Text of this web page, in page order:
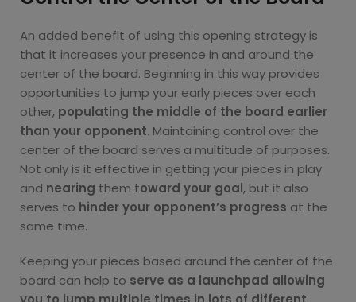
An added benefit of using this opening strategy is
that it increases your presence in and around the
center of the board. Beginning in this way provides
opportunities to jump your early pieces over each
other, populating the middle of the board earlier
than your opponent. Maintaining control over the
center of the board serves a multitude of purposes.
Not only is it effective in getting your pieces in play
and nearing them toward your goal, but it also
serves to hinder your opponent’s progress at the
same time.
Keeping your pieces based around the center of the
board can help to serve as a launchpad allowing